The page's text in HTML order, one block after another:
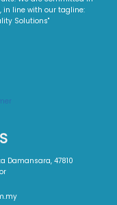
in line with our tagline:
Solutions"​
Damansara, 47810